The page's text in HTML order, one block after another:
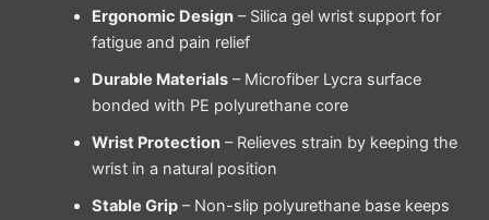
Ergonomic Design– Silica gel wrist support for
fatigue and pain relief
Durable Materials– Microfiber Lycra surface
bonded with PE polyurethane core
Wrist Protection– Relieves strain by keeping the
wrist in a natural position
Stable Grip– Non-slip polyurethane base keeps